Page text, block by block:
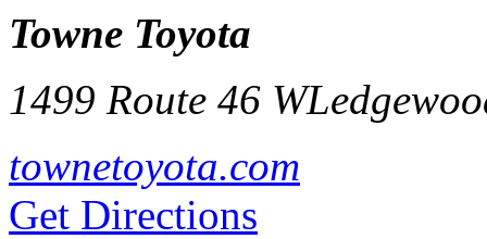
Towne Toyota
1499 Route 46 W
townetoyota.com
Get Directions